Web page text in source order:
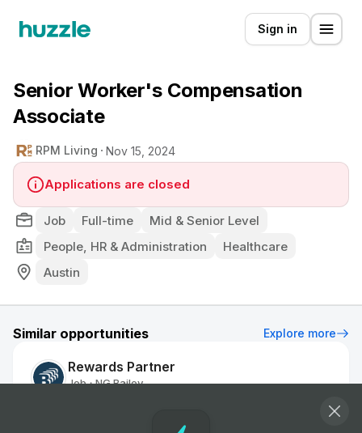
Sign in
Senior Worker's Compensation
Associate
RPM Living Nov 15, 2024
Applications are closed
Job Full-time
Mid & Senior Level
People, HR & Administration
Healthcare
Austin
Similar opportunities Explore more
Rewards Partner
Job • NG Bailey